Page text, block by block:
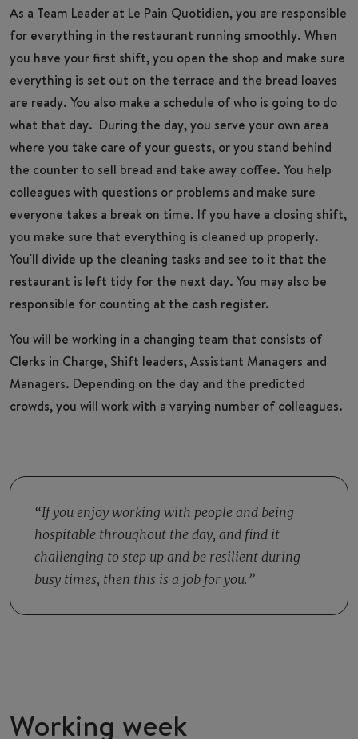
As a Team Leader at Le Pain Quotidien, you are responsible
for everything in the restaurant running smoothly. When
you have your first shift, you open the shop and make sure
everything is set out on the terrace and the bread loaves
are ready. You also make a schedule of who is going to do
what that day. During the day, you serve your own area
where you take care of your guests, or you stand behind
the counter to sell bread and take away coffee. You help
colleagues with questions or problems and make sure
everyone takes a break on time. If you have a closing shift,
you make sure that everything is cleaned up properly.
You'll divide up the cleaning tasks and see to it that the
restaurant is left tidy for the next day. You may also be
responsible for counting at the cash register.
You will be working in a changing team that consists of
Clerks in Charge, Shift leaders, Assistant Managers and
Managers. Depending on the day and the predicted
crowds, you will work with a varying number of colleagues.
If you enjoy working with people and being
hospitable throughout the day, and find it
challenging to step up and be resilient during
busy times, then this is a job for you.
Working week